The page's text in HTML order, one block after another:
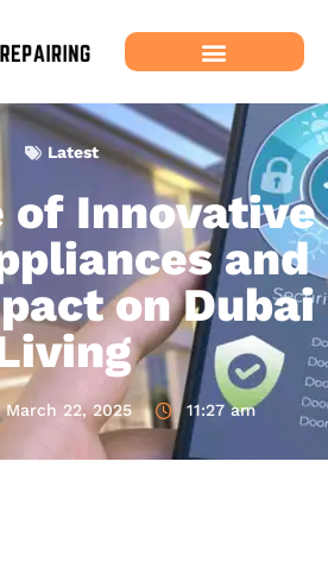
Latest
of Innovative
and
on Dubai
March 22, 2025 11:27 am